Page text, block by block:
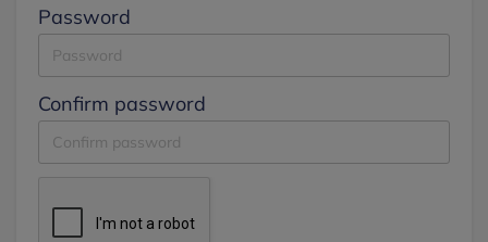
Password
Confirm password